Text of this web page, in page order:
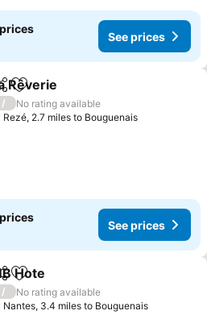
See prices
Add to favourites
Rêverie
/
No rating available
Rezé, 2.7 miles to Bouguenais
See prices
Add to favourites
Hote
/
No rating available
Nantes, 3.4 miles to Bouguenais